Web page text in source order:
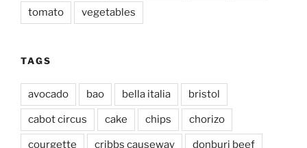
tomato vegetables
TAGS
avocado bao bella italia bristol
cabot circus cake chips chorizo
courgette cribbs causeway donburi beef